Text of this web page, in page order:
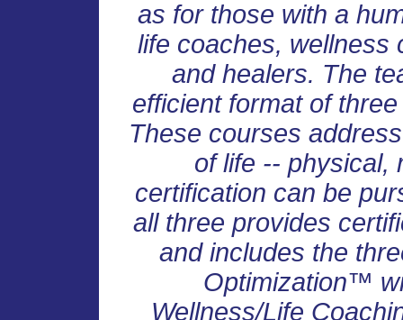
as for those with a
life coaches, wellness
and healers. The
efficient format of
These courses
of life -- physical,
certification can be
all three provides
and includes the
Optimization™
Wellness/Life